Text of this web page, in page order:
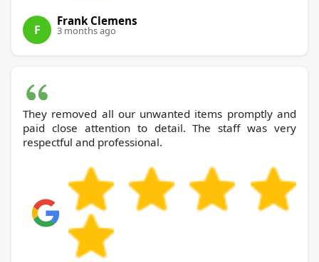
F
Frank Clemens
3 months ago
They removed all our unwanted items promptly and
paid close attention to detail. The staff was very
respectful and professional.